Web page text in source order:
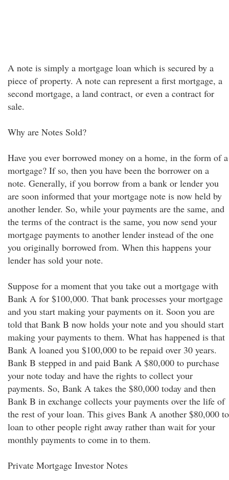
A note is simply a mortgage loan which is secured by a
piece of property. A note can represent a first mortgage, a
second mortgage, a land contract, or even a contract for
sale.
Why are Notes Sold?
Have you ever borrowed money on a home, in the form of a
mortgage? If so, then you have been the borrower on a
note. Generally, if you borrow from a bank or lender you
are soon informed that your mortgage note is now held by
another lender. So, while your payments are the same, and
the terms of the contract is the same, you now send your
mortgage payments to another lender instead of the one
you originally borrowed from. When this happens your
lender has sold your note.
Suppose for a moment that you take out a mortgage with
Bank A for $100,000. That bank processes your mortgage
and you start making your payments on it. Soon you are
told that Bank B now holds your note and you should start
making your payments to them. What has happened is that
Bank A loaned you $100,000 to be repaid over 30 years.
Bank B stepped in and paid Bank A $80,000 to purchase
your note today and have the rights to collect your
payments. So, Bank A takes the $80,000 today and then
Bank B in exchange collects your payments over the life of
the rest of your loan. This gives Bank A another $80,000 to
loan to other people right away rather than wait for your
monthly payments to come in to them.
Private Mortgage Investor Notes